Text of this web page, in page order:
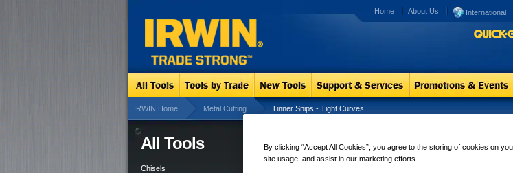
Home About Us International
IRWIN Home Metal Cutting Tinner Snips - Tight Curves
All Tools
Chisels
Tinner Snips - Tight Curves
By clicking “Accept All Cookies”, you agree to the storing of cookies on
site usage, and assist in our marketing efforts.